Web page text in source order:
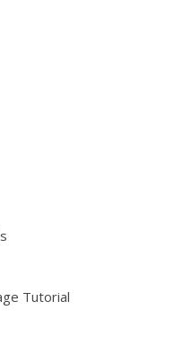
Tutorial